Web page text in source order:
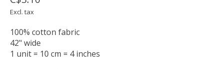
Excl. tax
100% cotton fabric
42" wide
1 unit = 10 cm = 4 inches